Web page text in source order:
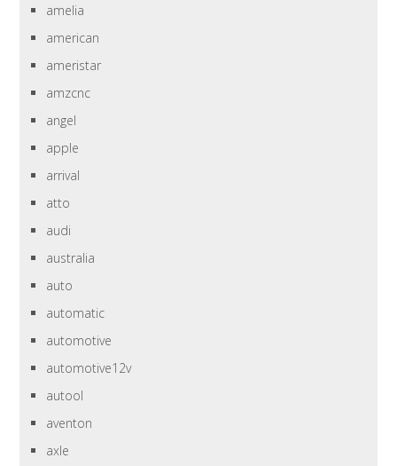
amelia
american
ameristar
amzcnc
angel
apple
arrival
atto
audi
australia
auto
automatic
automotive
automotive12v
autool
aventon
axle